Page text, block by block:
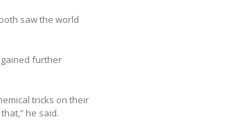
saw the world
gained further
tricks on their
he said.